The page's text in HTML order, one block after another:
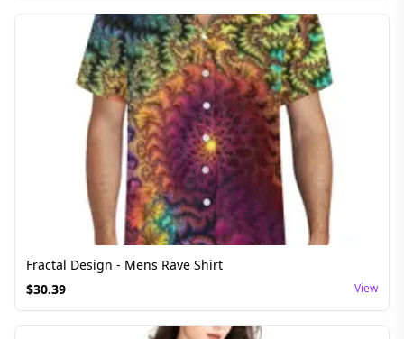
Fractal Design - Mens Rave Shirt
$30.39 View